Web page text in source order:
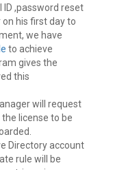
ID ,password reset
on his first day to
we have
to achieve
gives the
this
will request
license to be
Directory account
rule will be